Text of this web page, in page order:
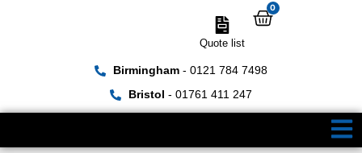
Birmingham- 0121 784 7498
Bristol - 01761 411 247
Quote list
0